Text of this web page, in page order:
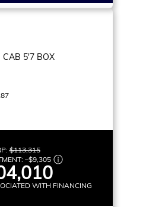
CAB 5'7 BOX
$113,315
–$9,305
WITH FINANCING